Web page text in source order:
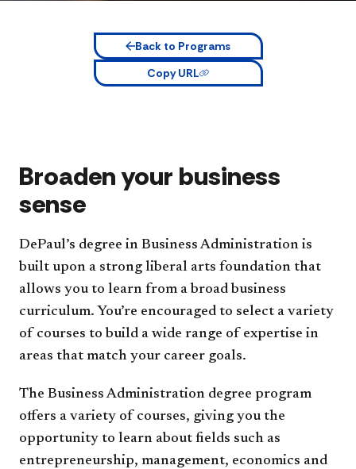
Back to Programs
Copy URL
Broaden your business
sense
DePaul’s degree in Business Administration is
built upon a strong liberal arts foundation that
allows you to learn from a broad business
curriculum. You’re encouraged to select a variety
of courses to build a wide range of expertise in
areas that match your career goals.
The Business Administration degree program
offers a variety of courses, giving you the
opportunity to learn about fields such as
entrepreneurship, management, economics and